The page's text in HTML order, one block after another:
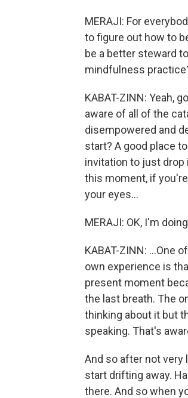
MERAJI: For
to figure out how to
be a better steward
mindfulness
KABAT-ZINN: Yeah,
aware of all of the
disempowered and
start? A good place
invitation to just drop
this moment, if
your eyes...
MERAJI: OK, I'm
KABAT-ZINN: ...One
own experience is
present moment
the last breath. The
thinking about it but
speaking. That's
And so after not very
start drifting away.
there. And so when